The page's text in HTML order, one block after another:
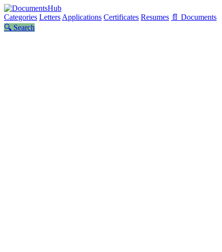
Categories Letters Applications Certificates Resumes 📄 Documents
🔍 Search